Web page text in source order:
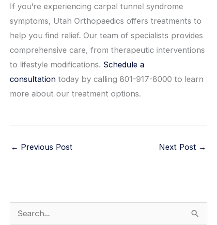
If you’re experiencing carpal tunnel syndrome
symptoms, Utah Orthopaedics offers treatments to
help you find relief. Our team of specialists provides
comprehensive care, from therapeutic interventions
to lifestyle modifications. Schedule a
consultation today by calling 801-917-8000 to learn
more about our treatment options.
← Previous Post Next Post →